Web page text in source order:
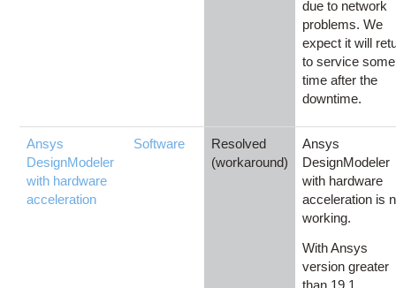
due to network
problems. We
expect it will
to service some
time after the
downtime.
Ansys
DesignModeler
with hardware
acceleration
Software
Resolved
(workaround)
Ansys
DesignModeler
with hardware
acceleration is
working.
With Ansys
version greater
than 19.1,